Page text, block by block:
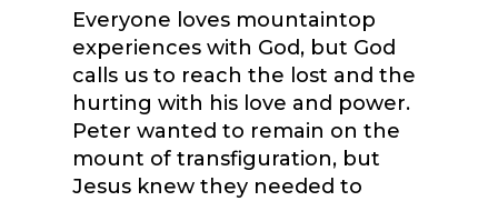
Everyone loves mountaintop
experiences with God, but God
calls us to reach the lost and the
hurting with his love and power.
Peter wanted to remain on the
mount of transfiguration, but
Jesus knew they needed to